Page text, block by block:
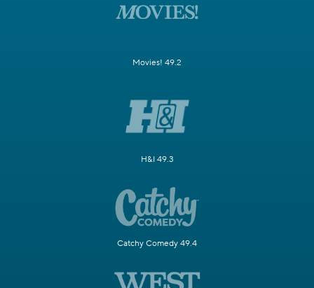
Movies! 49.2
H&I 49.3
Catchy Comedy 49.4